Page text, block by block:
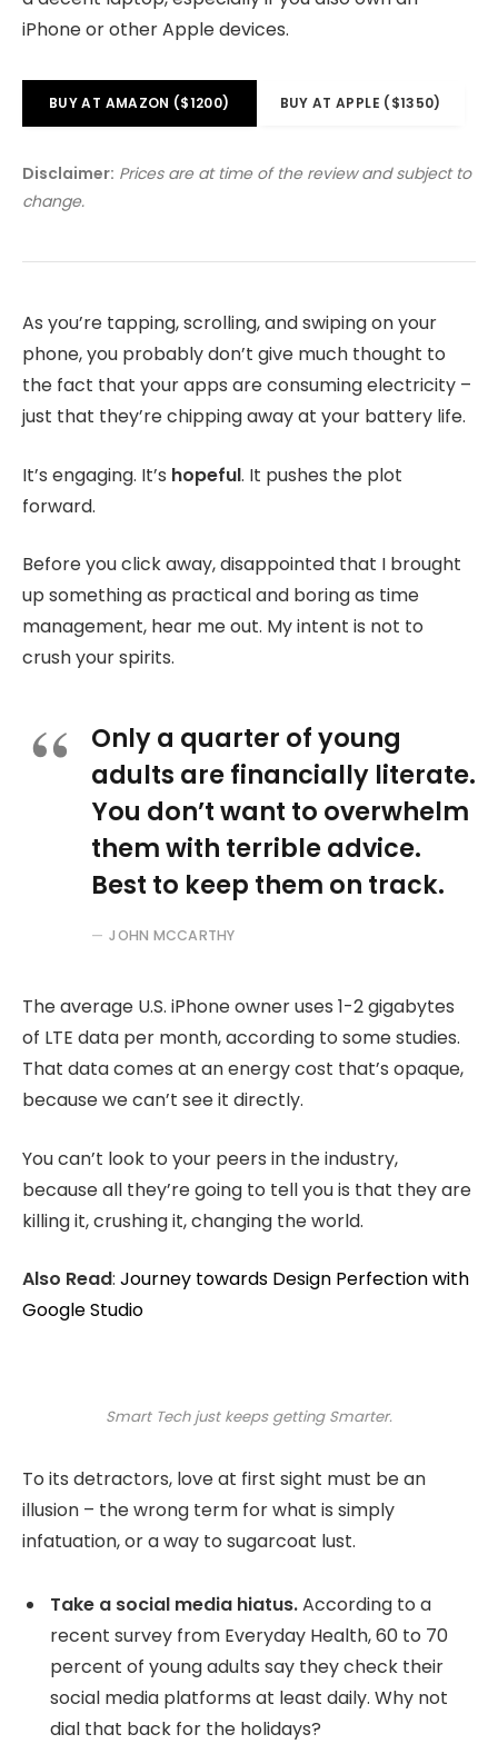
iPhone or other Apple devices.
BUY AT AMAZON ($1200) BUY AT APPLE ($1350)
Disclaimer: Prices are at time of the review and subject to
change.
As you’re tapping, scrolling, and swiping on your
phone, you probably don’t give much thought to
the fact that your apps are consuming electricity –
just that they’re chipping away at your battery life.
It’s engaging. It’s hopeful. It pushes the plot
forward.
Before you click away, disappointed that I brought
up something as practical and boring as time
management, hear me out. My intent is not to
crush your spirits.
Only a quarter of young
adults are financially literate.
You don’t want to overwhelm
them with terrible advice.
Best to keep them on track.
JOHN MCCARTHY
The average U.S. iPhone owner uses 1-2 gigabytes
of LTE data per month, according to some studies.
That data comes at an energy cost that’s opaque,
because we can’t see it directly.
You can’t look to your peers in the industry,
because all they’re going to tell you is that they are
killing it, crushing it, changing the world.
Also Read: Journey towards Design Perfection with
Google Studio
Smart Tech just keeps getting Smarter.
To its detractors, love at first sight must be an
illusion – the wrong term for what is simply
infatuation, or a way to sugarcoat lust.
Take a social media hiatus.According to a
recent survey from Everyday Health, 60 to 70
percent of young adults say they check their
social media platforms at least daily. Why not
dial that back for the holidays?